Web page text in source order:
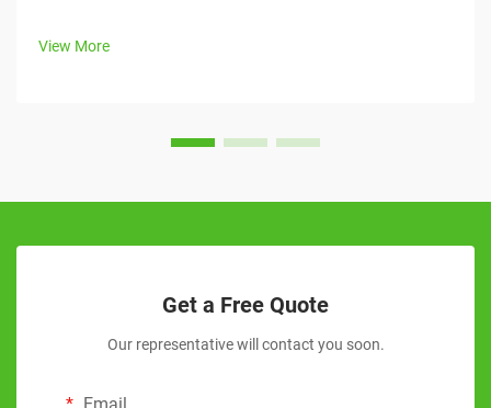
View More
Get a Free Quote
Our representative will contact you soon.